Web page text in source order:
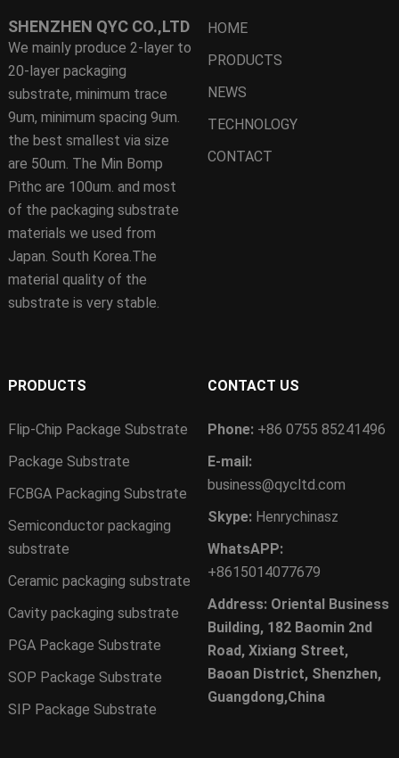
SHENZHEN QYC CO.,LTD
We mainly produce 2-layer to
20-layer packaging
substrate, minimum trace
9um, minimum spacing 9um.
the best smallest via size
are 50um. The Min Bomp
Pithc are 100um. and most
of the packaging substrate
materials we used from
Japan. South Korea.The
material quality of the
substrate is very stable.
HOME
PRODUCTS
NEWS
TECHNOLOGY
CONTACT
PRODUCTS
Flip-Chip Package Substrate
Package Substrate
FCBGA Packaging Substrate
Semiconductor packaging
substrate
Ceramic packaging substrate
Cavity packaging substrate
PGA Package Substrate
SOP Package Substrate
SIP Package Substrate
CONTACT US
Phone: +86 0755 85241496
E-mail:
business@qycltd.com
Skype: Henrychinasz
WhatsAPP:
+8615014077679
Address: Oriental Business
Building, 182 Baomin 2nd
Road, Xixiang Street,
Baoan District, Shenzhen,
Guangdong,China